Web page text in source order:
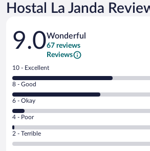
Hostal La Janda
Reviews
9.0Wonderful
67 reviews
Reviews
Rating
10
-
Excellent.
out
of
67
reviews
10 - Excellent
Rating
8
-
Good.
out
of
8 - Good
Rating
6
-
Okay.
6 - Okay
Rating
4
-
Poor.
4 - Poor
Rating
2
2 - Terrible